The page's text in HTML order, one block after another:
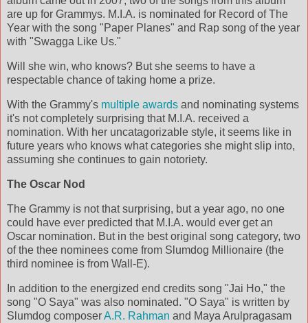
are up for Grammys. M.I.A. is nominated for Record of The
Year with the song "Paper Planes" and Rap song of the year
with "Swagga Like Us."
Will she win, who knows? But she seems to have a
respectable chance of taking home a prize.
With the Grammy's multiple awards and nominating systems
it's not completely surprising that M.I.A. received a
nomination. With her uncatagorizable style, it seems like in
future years who knows what categories she might slip into,
assuming she continues to gain notoriety.
The Oscar Nod
The Grammy is not that surprising, but a year ago, no one
could have ever predicted that M.I.A. would ever get an
Oscar nomination. But in the best original song category, two
of the thee nominees come from Slumdog Millionaire (the
third nominee is from Wall-E).
In addition to the energized end credits song "Jai Ho," the
song "O Saya" was also nominated. "O Saya" is written by
Slumdog composerA.R. Rahman and Maya Arulpragasam